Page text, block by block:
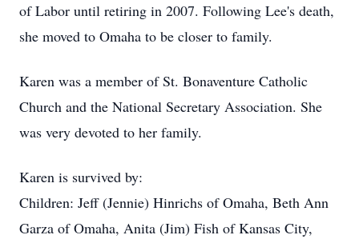
of Labor until retiring in 2007. Following Lee's death,
she moved to Omaha to be closer to family.
Karen was a member of St. Bonaventure Catholic
Church and the National Secretary Association. She
was very devoted to her family.
Karen is survived by:
Children: Jeff (Jennie) Hinrichs of Omaha, Beth Ann
Garza of Omaha, Anita (Jim) Fish of Kansas City,